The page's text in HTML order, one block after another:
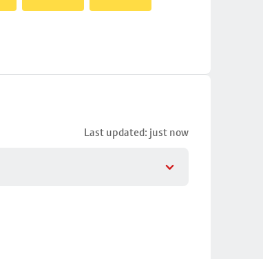
Last updated: just now